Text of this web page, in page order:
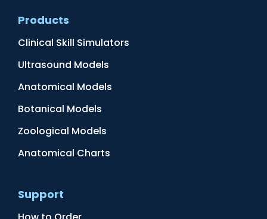
Products
Clinical Skill Simulators
Ultrasound Models
Anatomical Models
Botanical Models
Zoological Models
Anatomical Charts
Support